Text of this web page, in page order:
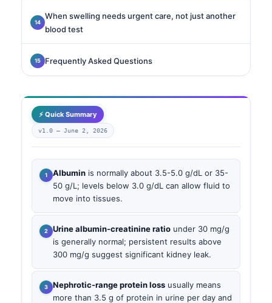
When swelling needs urgent care, not just another
blood test
Frequently Asked Questions
⚡ Quick Summary
v1.0 — June 2, 2026
Albumin is normally about 3.5-5.0 g/dL or 35-
50 g/L; levels below 3.0 g/dL can allow fluid to
move into tissues.
Urine albumin-creatinine ratio under 30 mg/g
is generally normal; persistent results above
300 mg/g suggest significant kidney leak.
Nephrotic-range protein loss usually means
more than 3.5 g of protein in urine per day and